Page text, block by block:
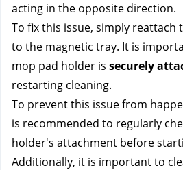
acting in the opposite direction.
To fix this issue, simply reattach
to the magnetic tray. It is
mop pad holder is securely
restarting cleaning.
To prevent this issue from
is recommended to regularly
holder's attachment before
Additionally, it is important to